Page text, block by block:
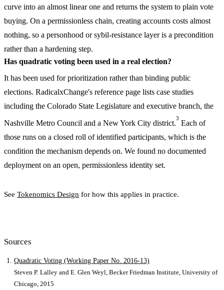
curve into an almost linear one and returns the system to plain vote
buying. On a permissionless chain, creating accounts costs almost
nothing, so a personhood or sybil-resistance layer is a precondition
rather than a hardening step.
Has quadratic voting been used in a real election?
It has been used for prioritization rather than binding public
elections. RadicalxChange's reference page lists case studies
including the Colorado State Legislature and executive branch, the
Nashville Metro Council and a New York City district.
3
Each of
those runs on a closed roll of identified participants, which is the
condition the mechanism depends on. We found no documented
deployment on an open, permissionless identity set.
See Tokenomics Design for how this applies in practice.
Sources
Quadratic Voting (Working Paper No. 2016-13)
Steven P. Lalley and E. Glen Weyl, Becker Friedman Institute, University of
Chicago, 2015